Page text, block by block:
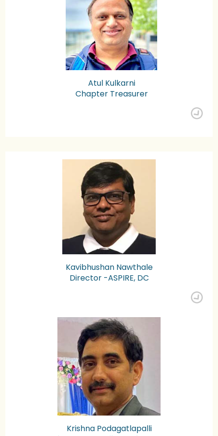
Atul Kulkarni
Chapter Treasurer
Kavibhushan Nawthale
Director -ASPIRE, DC
Krishna Podagatlapalli